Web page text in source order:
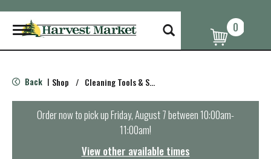
T
o
g
e
n
0
Back | Shop / Cleaning Tools & Sponges
Order now to pick upFriday, August 7 between 10:00am-
11:00am!
View other available times